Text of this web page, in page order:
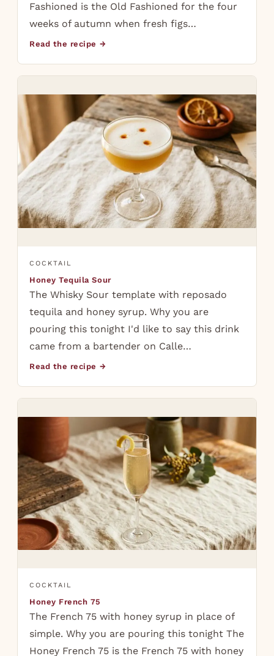
Fashioned is the Old Fashioned for the four
weeks of autumn when fresh figs…
Read the recipe →
COCKTAIL
Honey Tequila Sour
The Whisky Sour template with reposado
tequila and honey syrup. Why you are
pouring this tonight I'd like to say this drink
came from a bartender on Calle…
Read the recipe →
COCKTAIL
Honey French 75
The French 75 with honey syrup in place of
simple. Why you are pouring this tonight The
Honey French 75 is the French 75 with honey